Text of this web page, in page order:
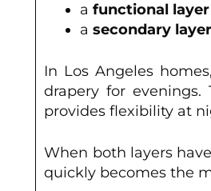
afunctional layer
asecondary layer
In Los Angeles
drapery for
provides flexibility at
When both layers
quickly becomes the